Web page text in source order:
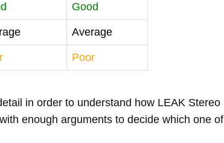
Good
Average
Poor
in order to understand how LEAK Stereo
enough arguments to decide which one of